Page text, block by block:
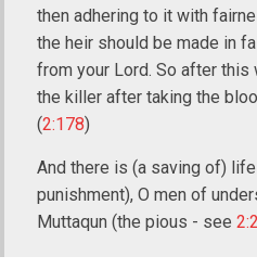
then adhering to it with
the heir should be made in
from your Lord. So after
the killer after taking the
(2:178)
And there is (a saving of)
punishment), O men of
Muttaqun (the pious - see 2:2